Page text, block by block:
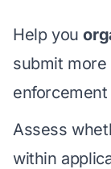
Help you
submit
Assess
within